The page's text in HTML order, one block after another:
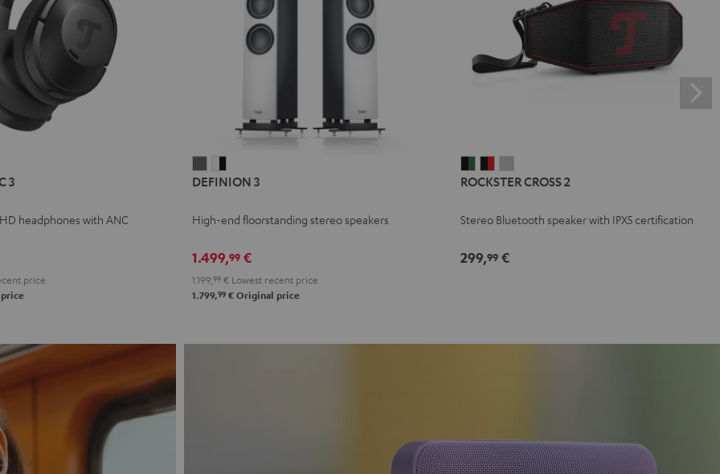
3
headphones with ANC
price
3
3
-
DEFINION 3
High-end floorstanding stereo speakers
1.499,99 €
1.199, 99 € Lowest recent price
1.799,99 € Original price
CROSS
Black
Green
CROSS
Black
Red
CROSS
Light
ROCKSTER CROSS 2
Stereo Bluetooth speaker with IPX5 certification
299,99€